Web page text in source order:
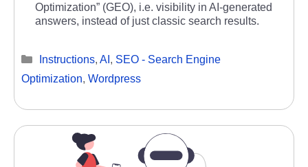
Optimization” (GEO), i.e. visibility in AI-generated
answers, instead of just classic search results.
Categories
Instructions, AI , SEO - Search Engine
Optimization, Wordpress